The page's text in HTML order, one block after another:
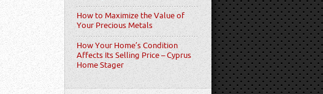
How to Maximize the Value of
Your Precious Metals
How Your Home’s Condition
Affects Its Selling Price – Cyprus
Home Stager